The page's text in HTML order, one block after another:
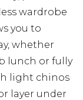
wardrobe
you to
whether
lunch or fully
light chinos
layer under